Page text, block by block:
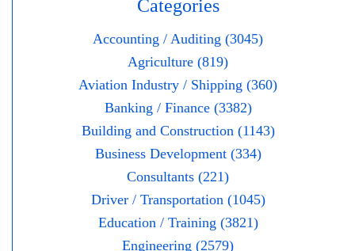
Categories
Accounting / Auditing (3045)
Agriculture (819)
Aviation Industry / Shipping (360)
Banking / Finance (3382)
Building and Construction (1143)
Business Development (334)
Consultants (221)
Driver / Transportation (1045)
Education / Training (3821)
Engineering (2579)